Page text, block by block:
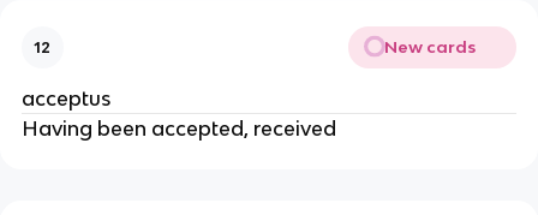
12 New cards
acceptus
Having been accepted, received